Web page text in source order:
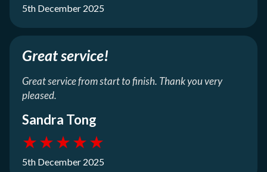
5th December 2025
Great service!
Great service from start to finish. Thank you very
pleased.
Sandra Tong
★★★★★
5th December 2025